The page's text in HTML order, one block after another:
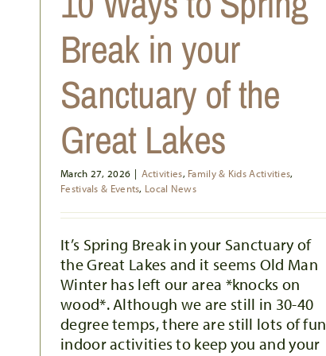
Break in your
Sanctuary of the
Great Lakes
March 27, 2026 | Activities, Family & Kids Activities,
Festivals & Events, Local News
It’s Spring Break in your Sanctuary of
the Great Lakes and it seems Old Man
Winter has left our area *knocks on
wood*. Although we are still in 30-40
degree temps, there are still lots of fun
indoor activities to keep you and your